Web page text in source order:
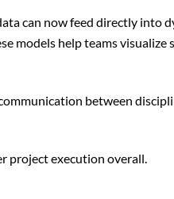
can now feed directly into
models help teams
between
project execution overall.